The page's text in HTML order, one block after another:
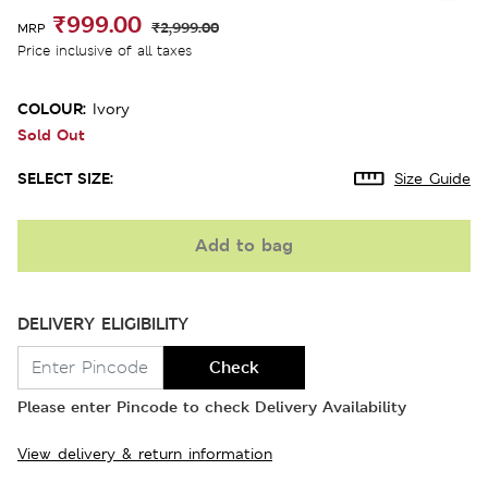
MRP ₹999.00 ₹2,999.00
Price inclusive of all taxes
COLOUR: Ivory
Sold Out
SELECT SIZE: Size Guide
Add to bag
DELIVERY ELIGIBILITY
Check
Please enter Pincode to check Delivery Availability
View delivery & return information